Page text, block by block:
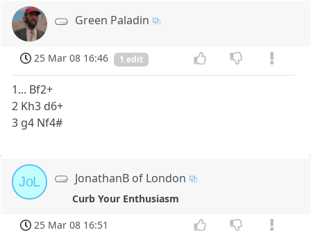
Green Paladin
25 Mar 08 16:46 1 edit
1... Bf2+
2 Kh3 d6+
3 g4 Nf4#
JoL JonathanB of London
Curb Your Enthusiasm
25 Mar 08 16:51